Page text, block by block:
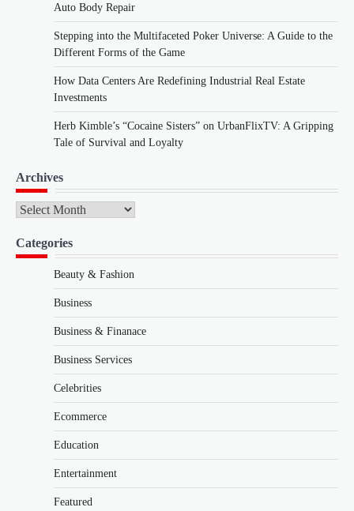
Auto Body Repair
Stepping into the Multifaceted Poker Universe: A Guide to the
Different Forms of the Game
How Data Centers Are Redefining Industrial Real Estate
Investments
Herb Kimble’s “Cocaine Sisters” on UrbanFlixTV: A Gripping
Tale of Survival and Loyalty
Archives
Archives
Categories
Beauty & Fashion
Business
Business & Finanace
Business Services
Celebrities
Ecommerce
Education
Entertainment
Featured